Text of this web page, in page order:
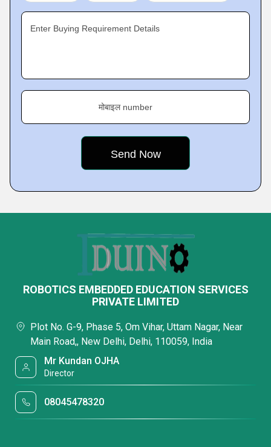
Enter Buying Requirement Details
मोबाइल number
ROBOTICS EMBEDDED EDUCATION SERVICES
PRIVATE LIMITED
Plot No. G-9, Phase 5, Om Vihar, Uttam Nagar, Near
Main Road,, New Delhi, Delhi, 110059, India
Mr Kundan OJHA
Director
08045478320